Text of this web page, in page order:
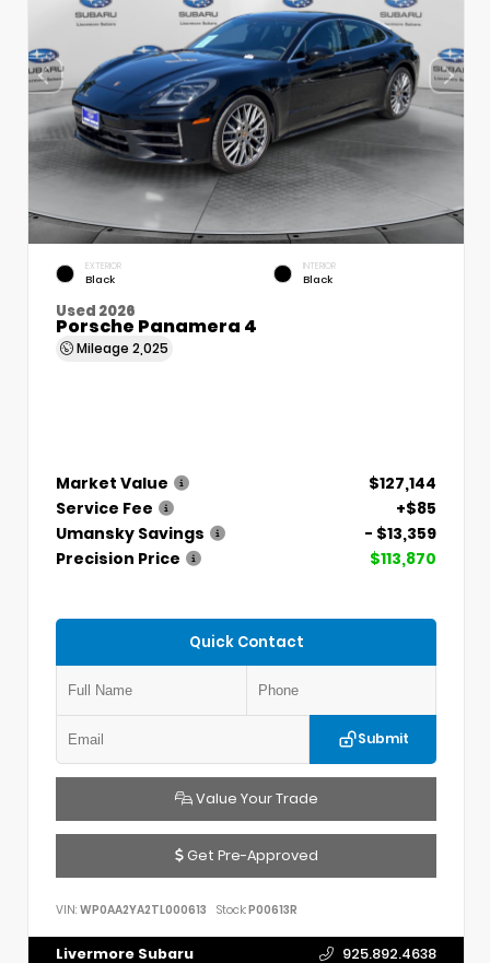
EXTERIOR
Black
INTERIOR
Black
Used 2026
Porsche Panamera 4
Mileage 2,025
Market Value
$127,144
Service Fee
+$85
Umansky Savings
- $13,359
Precision Price
$113,870
Quick Contact
Submit
Value Your Trade
Get Pre-Approved
VIN: WP0AA2YA2TL000613 Stock:P00613R
Livermore Subaru 925.892.4638